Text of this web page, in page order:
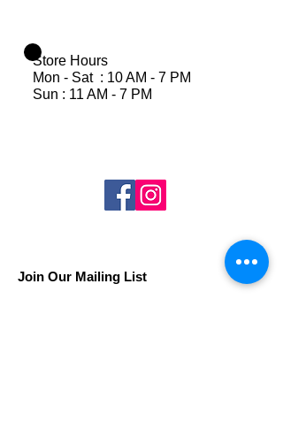
Store Hours
Mon - Sat : 10 AM - 7 PM
Sun : 11 AM - 7 PM
Join Our Mailing List